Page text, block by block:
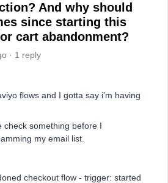
And why should
since starting this
cart abandonment?
1 reply
flows and I gotta say i’m having
check something before I
my email list.
checkout flow - trigger: started